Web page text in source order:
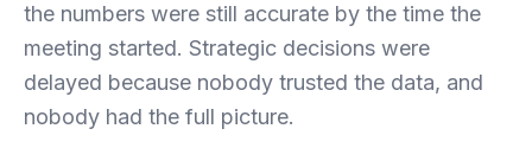
the numbers were still accurate by the time the
meeting started. Strategic decisions were
delayed because nobody trusted the data, and
nobody had the full picture.